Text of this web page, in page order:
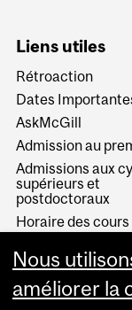
Liens utiles
Rétroaction
Dates
AskMcGill
Admission au
Admissions aux
supérieurs et
postdoctoraux
Horaire des cours
Services aux
Nous
améliorer la